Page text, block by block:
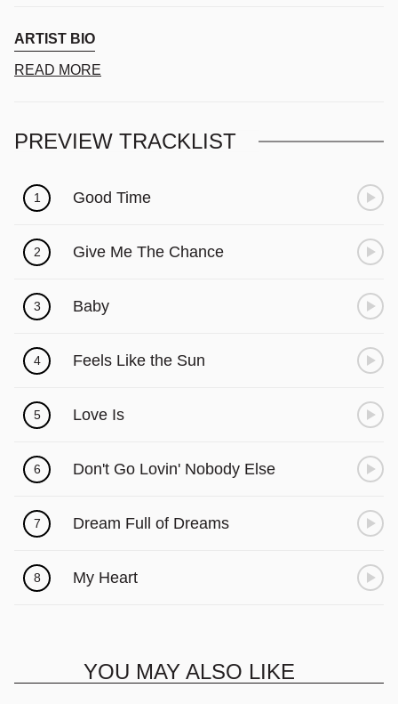
ARTIST BIO
READ MORE
PREVIEW TRACKLIST
1 Good Time
2 Give Me The Chance
3 Baby
4 Feels Like the Sun
5 Love Is
6 Don't Go Lovin' Nobody Else
7 Dream Full of Dreams
8 My Heart
YOU MAY ALSO LIKE